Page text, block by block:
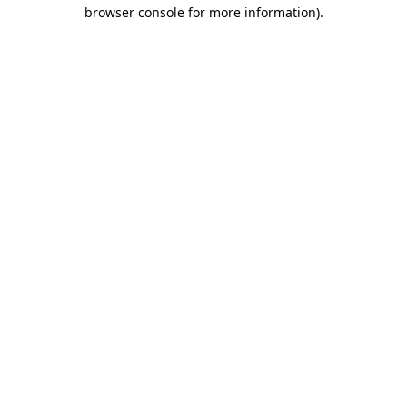
browser console for more information).